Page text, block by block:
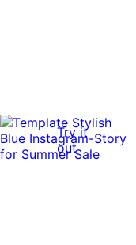
Try it
out